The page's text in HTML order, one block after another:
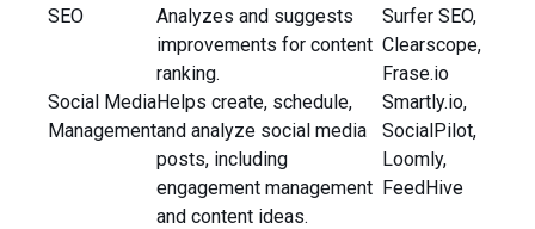
SEO
Analyzes and suggests
improvements for content
ranking.
Surfer SEO,
Clearscope,
Frase.io
Social Media
Management
Helps create, schedule,
and analyze social media
posts, including
engagement management
and content ideas.
Smartly.io,
SocialPilot,
Loomly,
FeedHive